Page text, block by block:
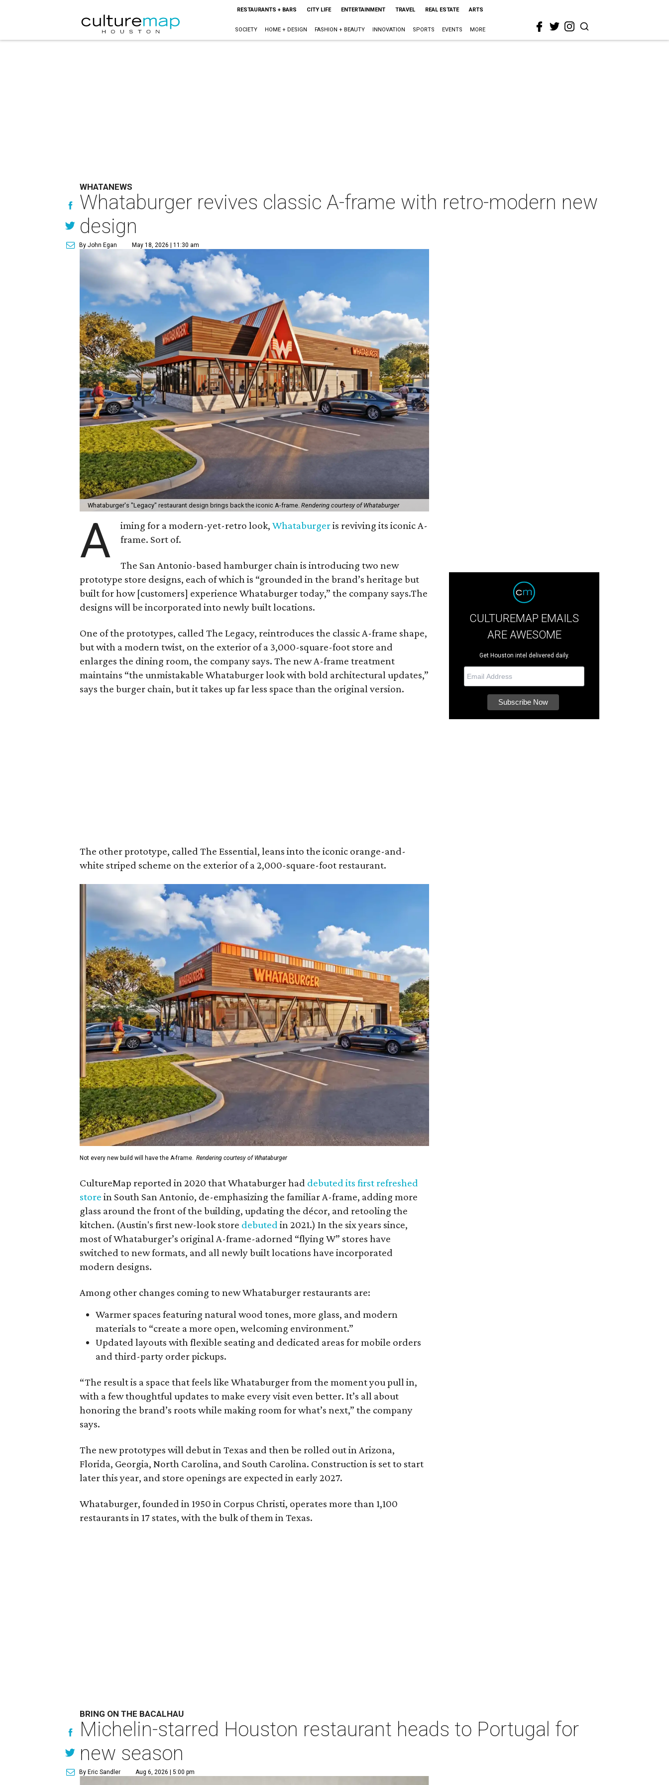
RESTAURANTS + BARS CITY LIFE ENTERTAINMENT TRAVEL REAL ESTATE ARTS
SOCIETY HOME + DESIGN FASHION + BEAUTY INNOVATION SPORTS EVENTS MORE
WHATANEWS
Whataburger revives classic A-frame with retro-modern new
design
By John Egan May 18, 2026 | 11:30 am
Whataburger's "Legacy" restaurant design brings back the iconic A-frame.Rendering courtesy of Whataburger
A iming for a modern-yet-retro look,Whataburgeris reviving its iconic A-
frame. Sort of.
The San Antonio-based hamburger chain is introducing two new
prototype store designs, each of which is “grounded in the brand’s heritage but
built for how [customers] experience Whataburger today,” the company says.The
designs will be incorporated into newly built locations.
One of the prototypes, called The Legacy, reintroduces the classic A-frame shape,
but with a modern twist, on the exterior of a 3,000-square-foot store and
enlarges the dining room, the company says. The new A-frame treatment
maintains “the unmistakable Whataburger look with bold architectural updates,”
says the burger chain, but it takes up far less space than the original version.
The other prototype, called The Essential, leans into the iconic orange-and-
white striped scheme on the exterior of a 2,000-square-foot restaurant.
Not every new build will have the A-frame. Rendering courtesy of Whataburger
CultureMap reported in 2020 that Whataburger had debuted its first refreshed
store in South San Antonio, de-emphasizing the familiar A-frame, adding more
glass around the front of the building, updating the décor, and retooling the
kitchen. (Austin's first new-look store debuted in 2021.) In the six years since,
most of Whataburger’s original A-frame-adorned “flying W” stores have
switched to new formats, and all newly built locations have incorporated
modern designs.
Among other changes coming to new Whataburger restaurants are:
Warmer spaces featuring natural wood tones, more glass, and modern
materials to “create a more open, welcoming environment.”
Updated layouts with flexible seating and dedicated areas for mobile orders
and third-party order pickups.
“The result is a space that feels like Whataburger from the moment you pull in,
with a few thoughtful updates to make every visit even better. It’s all about
honoring the brand’s roots while making room for what’s next,” the company
says.
The new prototypes will debut in Texas and then be rolled out in Arizona,
Florida, Georgia, North Carolina, and South Carolina. Construction is set to start
later this year, and store openings are expected in early 2027.
Whataburger, founded in 1950 in Corpus Christi, operates more than 1,100
restaurants in 17 states, with the bulk of them in Texas.
CULTUREMAP EMAILS
ARE AWESOME
Get Houston intel delivered daily.
BRING ON THE BACALHAU
Michelin-starred Houston restaurant heads to Portugal for
new season
By Eric Sandler Aug 6, 2026 | 5:00 pm